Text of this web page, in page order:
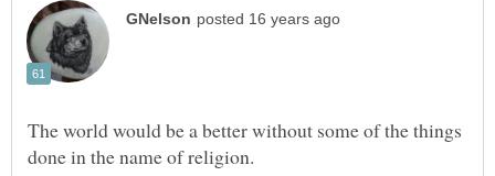
The world would be a better without some of the things